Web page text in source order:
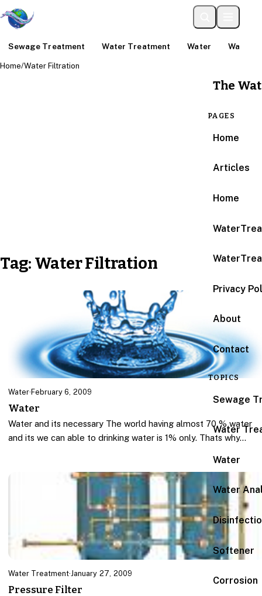
Sewage Treatment Water Treatment Water Water
The
PAGES
Home
Articles
Home
Privacy
About
Contact
TOPICS
Sewage
Water
Water
Water
Softener
Corrosion
Home/Water Filtration
Tag: Water Filtration
Water· February 6, 2009
Water
Water and its necessary The world having almost 70 % water
and its we can able to drinking water is 1% only. Thats why…
Water Treatment·January 27, 2009
Pressure Filter